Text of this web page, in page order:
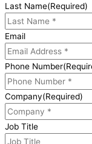
Last Name(Required)
Email
Phone Number
Company(Required)
Job Title